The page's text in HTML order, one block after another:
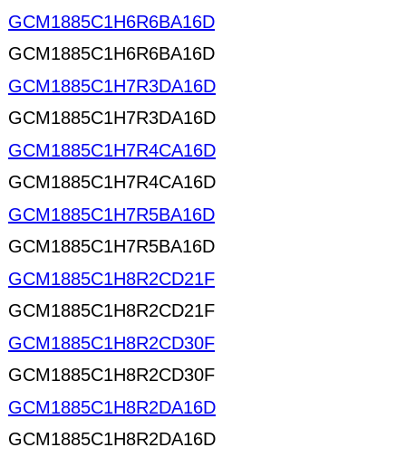
GCM1885C1H6R6BA16D
GCM1885C1H6R6BA16D
GCM1885C1H7R3DA16D
GCM1885C1H7R3DA16D
GCM1885C1H7R4CA16D
GCM1885C1H7R4CA16D
GCM1885C1H7R5BA16D
GCM1885C1H7R5BA16D
GCM1885C1H8R2CD21F
GCM1885C1H8R2CD21F
GCM1885C1H8R2CD30F
GCM1885C1H8R2CD30F
GCM1885C1H8R2DA16D
GCM1885C1H8R2DA16D